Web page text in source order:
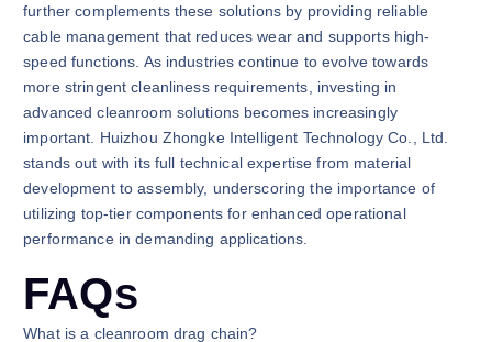
further complements these solutions by providing reliable
cable management that reduces wear and supports high-
speed functions. As industries continue to evolve towards
more stringent cleanliness requirements, investing in
advanced cleanroom solutions becomes increasingly
important. Huizhou Zhongke Intelligent Technology Co., Ltd.
stands out with its full technical expertise from material
development to assembly, underscoring the importance of
utilizing top-tier components for enhanced operational
performance in demanding applications.
FAQs
What is a cleanroom drag chain?